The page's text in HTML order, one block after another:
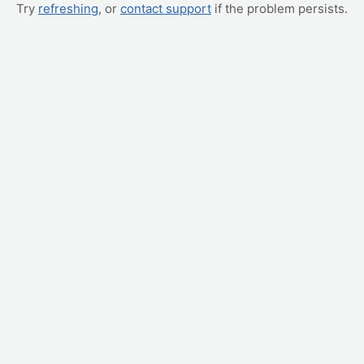
Try refreshing, or contact support if the problem persists.